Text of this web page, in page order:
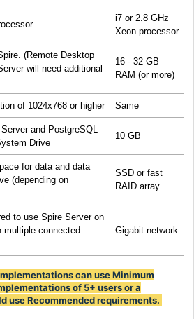
i7 or 2.8 GHz
Xeon processor
(Remote Desktop
will need additional
16 - 32 GB
RAM (or more)
of 1024x768 or higher Same
and PostgreSQL
Drive
10 GB
for data and data
(depending on
SSD or fast
RAID array
to use Spire Server on
multiple connected
Gigabit network
can use Minimum
of 5+ users or a
use Recommended requirements.